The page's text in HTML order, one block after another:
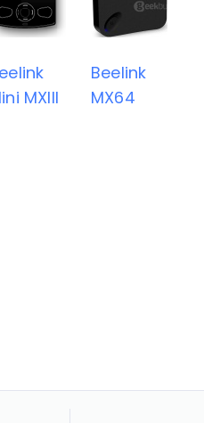
MXIII
Beelink
MX64